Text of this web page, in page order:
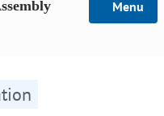
Menu